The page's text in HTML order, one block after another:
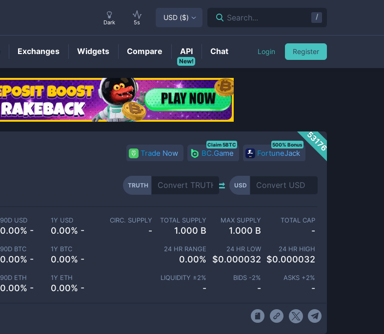
TRUTHPrice
53176
Trade Now BC.Game
Claim 5BTC
FortuneJack
500% Bonus
TRUTH USD
90D USD
0.00% -
1Y USD
0.00% -
90D BTC
0.00% -
1Y BTC
0.00% -
90D ETH
0.00% -
1Y ETH
0.00% -
CIRC. SUPPLY
-
TOTAL SUPPLY
1.000 B
MAX SUPPLY
1.000 B
TOTAL CAP
-
24 HR RANGE
0.00%
24 HR LOW
$0.000032
24 HR HIGH
$0.000032
LIQUIDITY ±2%
-
BIDS -2%
-
ASKS +2%
-
Dark 5s
USD ($) Search... /
Exchanges Widgets Compare
New!
API Chat Login Register